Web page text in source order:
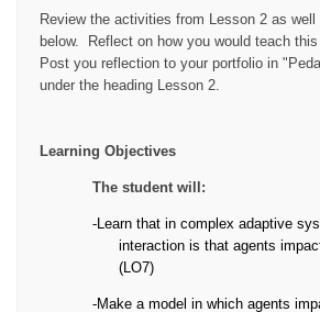
Review the activities from Lesson 2 as
below. Reflect on how you would teach
Post you reflection to your portfolio in
under the heading Lesson 2.
Learning Objectives
The student will:
-Learn that in complex adaptive
interaction is that agents
(LO7)
-Make a model in which agents